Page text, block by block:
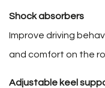
Shock absorbers
Improve driving
and comfort on the
Adjustable keel